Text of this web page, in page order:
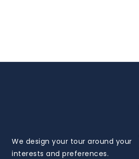
We design your tour around your
interests and preferences.